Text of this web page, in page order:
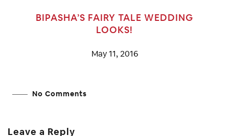
BIPASHA’S FAIRY TALE WEDDING
LOOKS!
May 11, 2016
No Comments
Leave a Reply